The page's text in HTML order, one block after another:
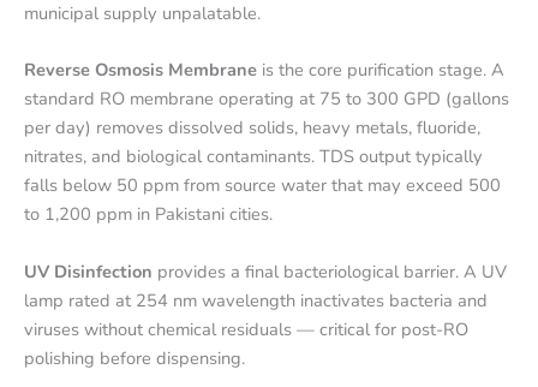
municipal supply unpalatable.
Reverse Osmosis Membrane is the core purification stage. A
standard RO membrane operating at 75 to 300 GPD (gallons
per day) removes dissolved solids, heavy metals, fluoride,
nitrates, and biological contaminants. TDS output typically
falls below 50 ppm from source water that may exceed 500
to 1,200 ppm in Pakistani cities.
UV Disinfection provides a final bacteriological barrier. A UV
lamp rated at 254 nm wavelength inactivates bacteria and
viruses without chemical residuals — critical for post-RO
polishing before dispensing.